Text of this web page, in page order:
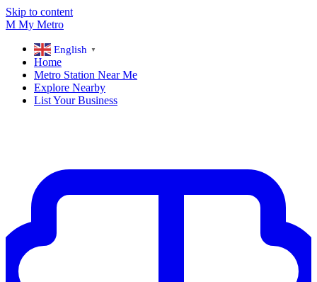
Skip to content
M My Metro
English ▼
Home
Metro Station Near Me
Explore Nearby
List Your Business